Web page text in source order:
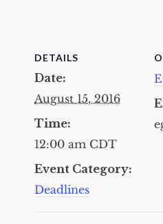
DETAILS
Date:
August 15, 2016
Time:
12:00 am CDT
Event Category:
Deadlines